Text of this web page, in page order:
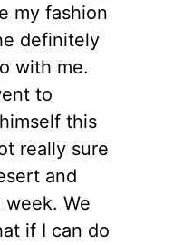
my fashion
definitely
with me.
to
this
really sure
and
We
if I can do